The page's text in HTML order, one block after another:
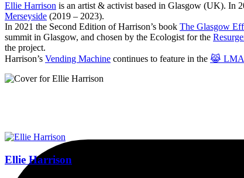
Ellie Harrison is an artist & activist based in Glasgow (UK). In
Merseyside (2019 – 2023).
In 2021 the Second Edition of Harrison’s book The Glasgow
summit in Glasgow, and chosen by the Ecologist for the
the project.
Harrison’s Vending Machine continues to feature in the 😹
Ellie Harrison